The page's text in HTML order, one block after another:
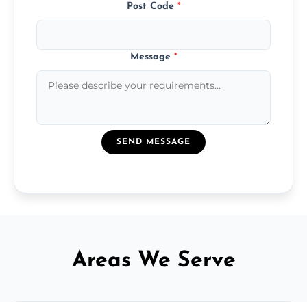
Post Code *
Message *
SEND MESSAGE
Areas We Serve